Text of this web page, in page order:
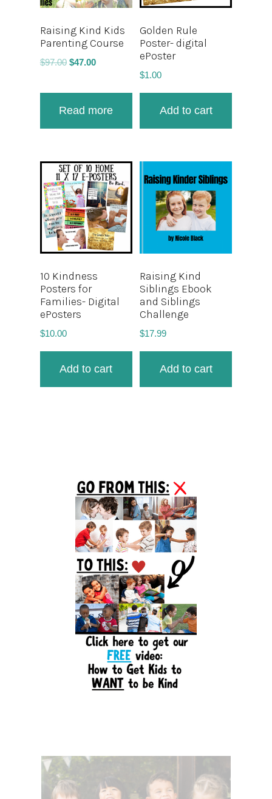
Raising Kind Kids
Parenting Course
$97.00 $47.00
Read more
Golden Rule
Poster- digital
ePoster
$1.00
Add to cart
10 Kindness
Posters for
Families- Digital
ePosters
$10.00
Add to cart
Raising Kind
Siblings Ebook
and Siblings
Challenge
$17.99
Add to cart